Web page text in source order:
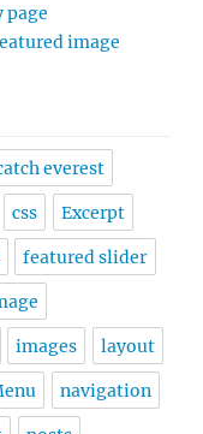
page
image
everest
css Excerpt
featured slider
images layout
navigation